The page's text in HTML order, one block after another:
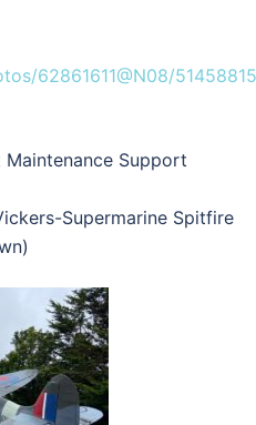
62861611@N08/
Support
Supermarine Spitfire